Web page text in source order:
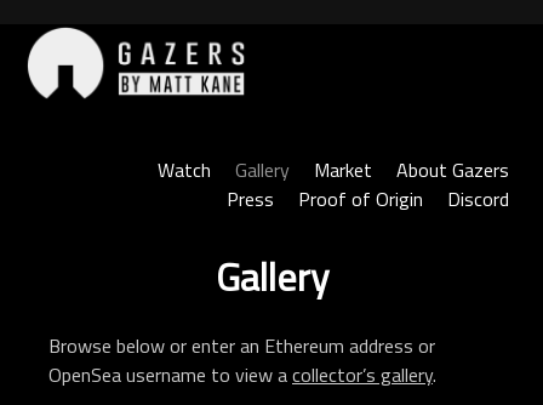
content
Watch
Gallery Market
About Gazers
Press
Proof of Origin Discord
Gallery
Browse below or enter an Ethereum address or
OpenSea username to view acollector’s gallery.